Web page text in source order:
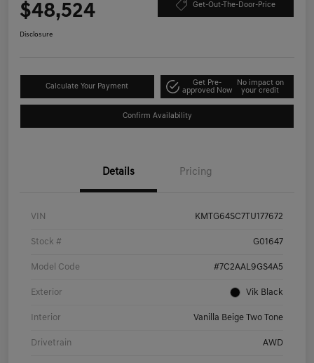
$48,524 Get-Out-The-Door-Price
Disclosure
Calculate Your Payment
Get Pre-
approved Now
No impact on
your credit
Confirm Availability
Details Pricing
VIN KMTG64SC7TU177672
Stock # G01647
Model Code #7C2AAL9GS4A5
Exterior Vik Black
Interior Vanilla Beige Two Tone
Drivetrain AWD